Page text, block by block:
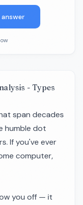
- Types
span decades
humble dot
If you've ever
computer,
you off — it